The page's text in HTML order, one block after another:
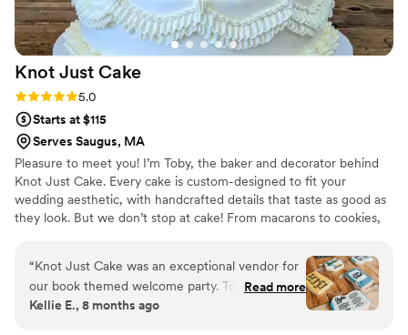
Sparks Bakery to any couple looking for a baker
who listens, cares, and delivers beautiful, tasty
results.”
Knot Just Cake
Rating: 5.0 (4 reviews)
5.0
Starts at $115
Serves Saugus, MA
Pleasure to meet you! I’m Toby, the baker and decorator behind
Knot Just Cake. Every cake is custom-designed to fit your
wedding aesthetic, with handcrafted details that taste as good as
they look. But we don’t stop at cake! From macarons to cookies,
“Knot Just Cake was an exceptional vendor for
our book themed welcome party. Toby was
extremely easy to communicate with, and did a
Read more
Kellie E., 8 months ago